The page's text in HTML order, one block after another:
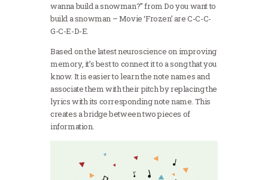
wanna build a snowman?” from Do you want to
build a snowman – Movie ‘Frozen’ are C-C-C-
G-C-E-D-E.
Based on the latest neuroscience on improving
memory, it’s best to connect it to a song that you
know. It is easier to learn the note names and
associate them with their pitch by replacing the
lyrics with its corresponding note name. This
creates a bridge between two pieces of
information.